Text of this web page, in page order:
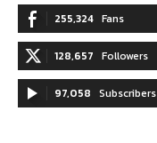
255,324 Fans
128,657 Followers
97,058 Subscribers